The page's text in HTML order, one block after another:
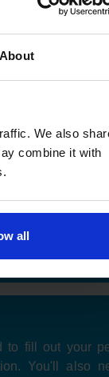
About
We also
combine it with
all
test.
to choose a
date and
to fill out your
You'll also